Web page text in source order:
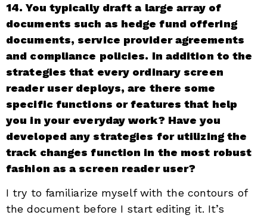
14. You typically draft a large array of
documents such as hedge fund offering
documents, service provider agreements
and compliance policies. In addition to the
strategies that every ordinary screen
reader user deploys, are there some
specific functions or features that help
you in your everyday work? Have you
developed any strategies for utilizing the
track changes function in the most robust
fashion as a screen reader user?
I try to familiarize myself with the contours of
the document before I start editing it. It’s